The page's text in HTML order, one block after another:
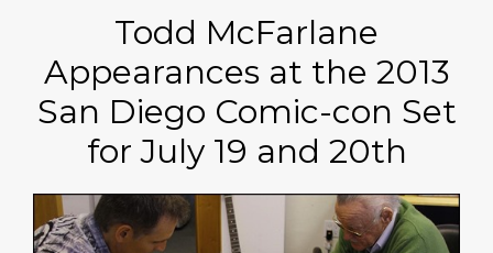
Todd McFarlane
Appearances at the 2013
San Diego Comic-con Set
for July 19 and 20th